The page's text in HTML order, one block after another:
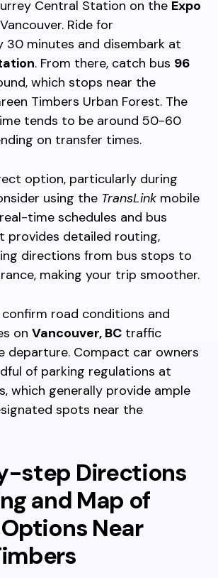
Central Station on the Expo
Ride for
30 minutes and disembark at
. From there, catch bus 96
which stops near the
Timbers Urban Forest. The
tends to be around 50-60
on transfer times.
option, particularly during
using the TransLink mobile
time schedules and bus
provides detailed routing,
directions from bus stops to
making your trip smoother.
road conditions and
on Vancouver, BC traffic
departure. Compact car owners
of parking regulations at
which generally provide ample
spots near the
step Directions
and Map of
Near